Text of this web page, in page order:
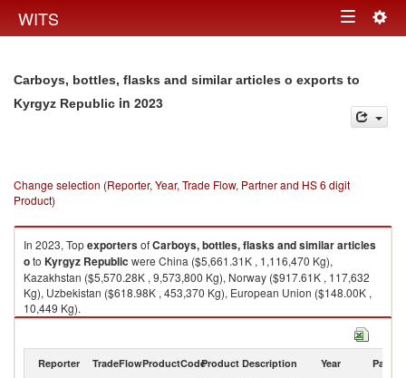
WITS Toggle
Carboys, bottles, flasks and similar articles o exports to
Kyrgyz Republic in 2023
Change selection (Reporter, Year, Trade Flow, Partner and HS 6 digit
Product)
In 2023, TopexportersofCarboys, bottles, flasks and similar articles
oto Kyrgyz Republic were China ($5,661.31K , 1,116,470 Kg),
Kazakhstan ($5,570.28K , 9,573,800 Kg), Norway ($917.61K , 117,632
Kg), Uzbekistan ($618.98K , 453,370 Kg), European Union ($148.00K ,
10,449 Kg).
Carboys, bottles, flasks and similar articles o imports by country in 2023
Reporter TradeFlowProductCodeProduct Description Year Partner